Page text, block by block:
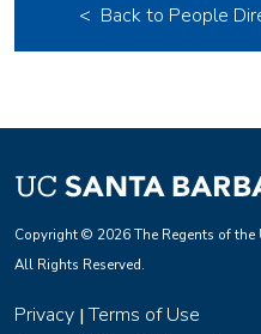
< Back to People
Copyright © 2026 The Regents of
All Rights Reserved.
Privacy |Terms of Use